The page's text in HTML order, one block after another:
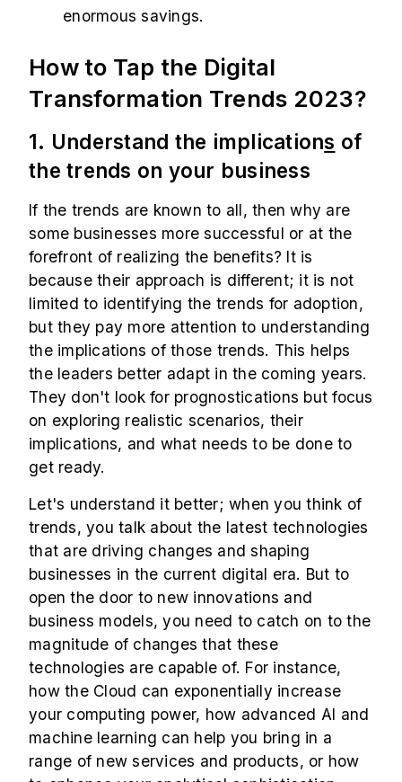
enormous savings.
How to Tap the Digital
Transformation Trends 2023?
1. Understand the implications of
the trends on your business
If the trends are known to all, then why are
some businesses more successful or at the
forefront of realizing the benefits? It is
because their approach is different; it is not
limited to identifying the trends for adoption,
but they pay more attention to understanding
the implications of those trends. This helps
the leaders better adapt in the coming years.
They don't look for prognostications but focus
on exploring realistic scenarios, their
implications, and what needs to be done to
get ready.
Let's understand it better; when you think of
trends, you talk about the latest technologies
that are driving changes and shaping
businesses in the current digital era. But to
open the door to new innovations and
business models, you need to catch on to the
magnitude of changes that these
technologies are capable of. For instance,
how the Cloud can exponentially increase
your computing power, how advanced AI and
machine learning can help you bring in a
range of new services and products, or how